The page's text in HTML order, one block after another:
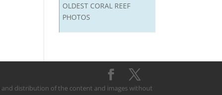
OLDEST CORAL REEF
PHOTOS
and distribution of the content and images without